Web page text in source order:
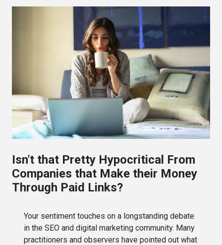
Isn't that Pretty Hypocritical From
Companies that Make their Money
Through Paid Links?
Your sentiment touches on a longstanding debate
in the SEO and digital marketing community. Many
practitioners and observers have pointed out what